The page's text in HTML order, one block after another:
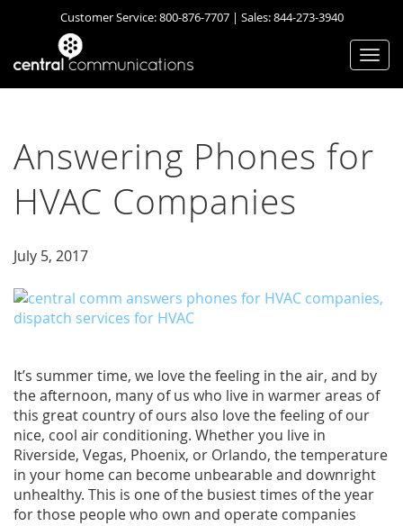
Customer Service:800-876-7707 | Sales:844-273-3940
Answering Phones for
HVAC Companies
July 5, 2017
It’s summer time, we love the feeling in the air, and by
the afternoon, many of us who live in warmer areas of
this great country of ours also love the feeling of our
nice, cool air conditioning. Whether you live in
Riverside, Vegas, Phoenix, or Orlando, the temperature
in your home can become unbearable and downright
unhealthy. This is one of the busiest times of the year
for those people who own and operate companies